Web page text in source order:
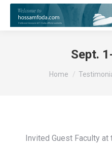
Sept.
You are here:
Home
Invited Guest Faculty at